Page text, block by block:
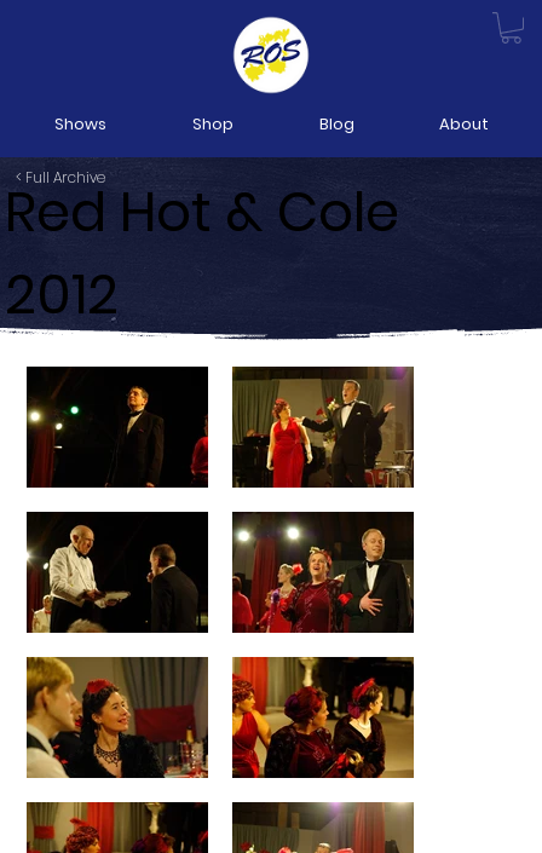
Shows Shop Blog About
Red Hot & Cole
2012
< Full Archive